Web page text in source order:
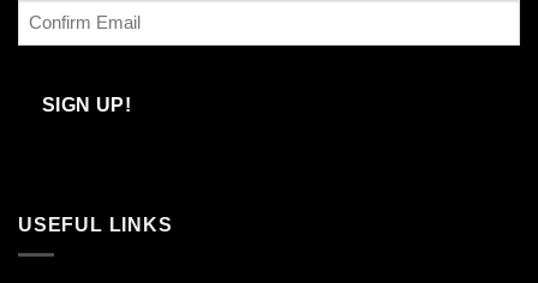
Email
SIGN UP!
USEFUL LINKS